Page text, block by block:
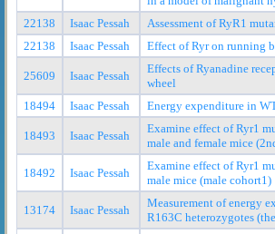
22138
Isaac Pessah
Assessment of RyR1
22138
Isaac Pessah Effect of Ryr on running
25609 Isaac Pessah
Effects of Ryanadine
wheel
18494
Isaac Pessah Energy expenditure in
18493 Isaac Pessah
Examine effect of Ryr1
male and female mice
18492 Isaac Pessah
Examine effect of Ryr1
male mice (male cohort1)
13174 Isaac Pessah
Measurement of energy
R163C heterozygotes